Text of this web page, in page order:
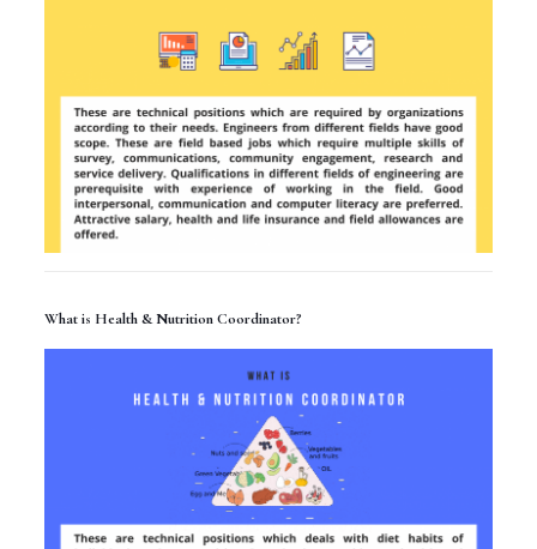
What is Health & Nutrition Coordinator?